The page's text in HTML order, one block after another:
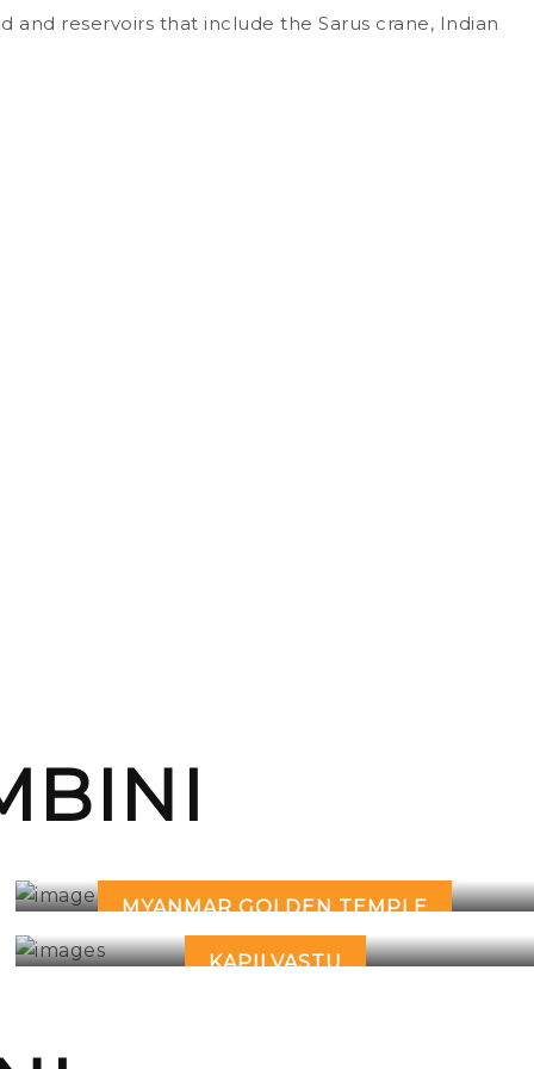
reservoirs that include the Sarus crane, Indian
MYANMAR GOLDEN TEMPLE
KAPILVASTU